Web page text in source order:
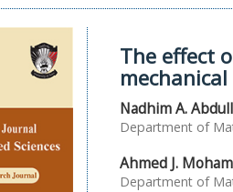
The effect
Nadhim A.
Department of
Ahmed J.
Department of